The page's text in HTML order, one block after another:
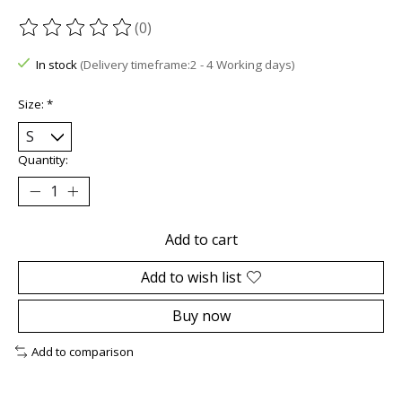
The rating of this product is
(0)
In stock (Delivery timeframe:2 - 4 Working days)
Size: *
Quantity:
Add to cart
Add to wish list
Buy now
Add to comparison